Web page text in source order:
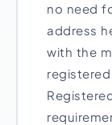
no need
address
with the